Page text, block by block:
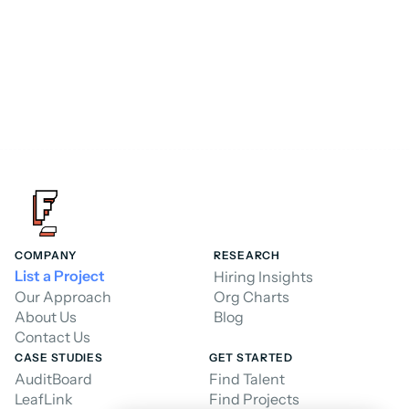
COMPANY
List a Project
Our Approach
About Us
Contact Us
RESEARCH
Hiring Insights
Org Charts
Blog
CASE STUDIES
AuditBoard
LeafLink
GET STARTED
Find Talent
Find Projects